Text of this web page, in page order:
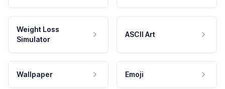
Weight Loss
Simulator
ASCII Art
Wallpaper Emoji